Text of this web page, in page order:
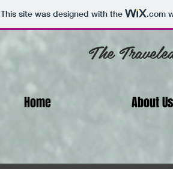
This site was designed with the .com
Home About Us
The